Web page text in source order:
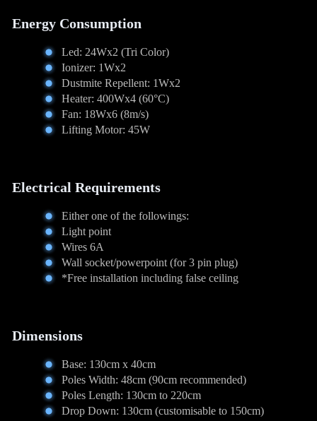
Energy Consumption
Led: 24Wx2 (Tri Color)
Ionizer: 1Wx2
Dustmite Repellent: 1Wx2
Heater: 400Wx4 (60°C)
Fan: 18Wx6 (8m/s)
Lifting Motor: 45W
Electrical Requirements
Either one of the followings:
Light point
Wires 6A
Wall socket/powerpoint (for 3 pin plug)
*Free installation including false ceiling
Dimensions
Base: 130cm x 40cm
Poles Width: 48cm (90cm recommended)
Poles Length: 130cm to 220cm
Drop Down: 130cm (customisable to 150cm)